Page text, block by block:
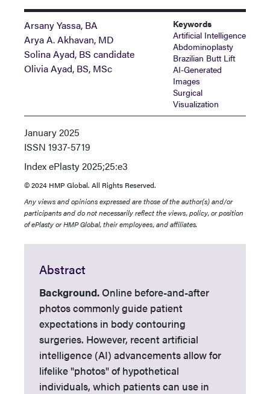
Arsany Yassa, BA
Arya A. Akhavan, MD
Solina Ayad, BS candidate
Olivia Ayad, BS, MSc
Keywords
Artificial Intelligence
Abdominoplasty
Brazilian Butt Lift
AI-Generated
Images
Surgical
Visualization
January 2025
ISSN 1937-5719
IndexePlasty 2025;25:e3
© 2024 HMP Global. All Rights Reserved.
Any views and opinions expressed are those of the author(s) and/or
participants and do not necessarily reflect the views, policy, or position
of ePlasty or HMP Global, their employees, and affiliates.
Abstract
Background. Online before-and-after
photos commonly guide patient
expectations in body contouring
surgeries. However, recent artificial
intelligence (AI) advancements allow for
lifelike "photos" of hypothetical
individuals, which patients can use in